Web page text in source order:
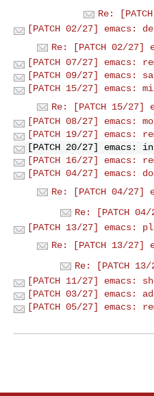
Re:
[PATCH 02/27] emacs:
Re: [PATCH 02/27]
[PATCH 07/27] emacs:
[PATCH 09/27]
[PATCH 15/27] emacs:
Re: [PATCH 15/27]
[PATCH 08/27] emacs:
[PATCH 19/27] emacs:
[PATCH 20/27]
[PATCH 16/27] emacs:
[PATCH 04/27] emacs:
Re: [PATCH 04/27]
Re: [PATCH
[PATCH 13/27]
Re: [PATCH 13/
Re: [PATCH
[PATCH 11/27]
[PATCH 03/27] emacs:
[PATCH 05/27] emacs: